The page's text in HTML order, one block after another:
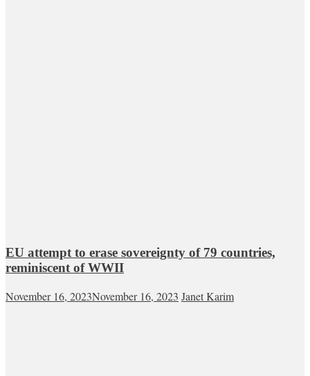
EU attempt to erase sovereignty of 79 countries,
reminiscent of WWII
November 16, 2023November 16, 2023 Janet Karim